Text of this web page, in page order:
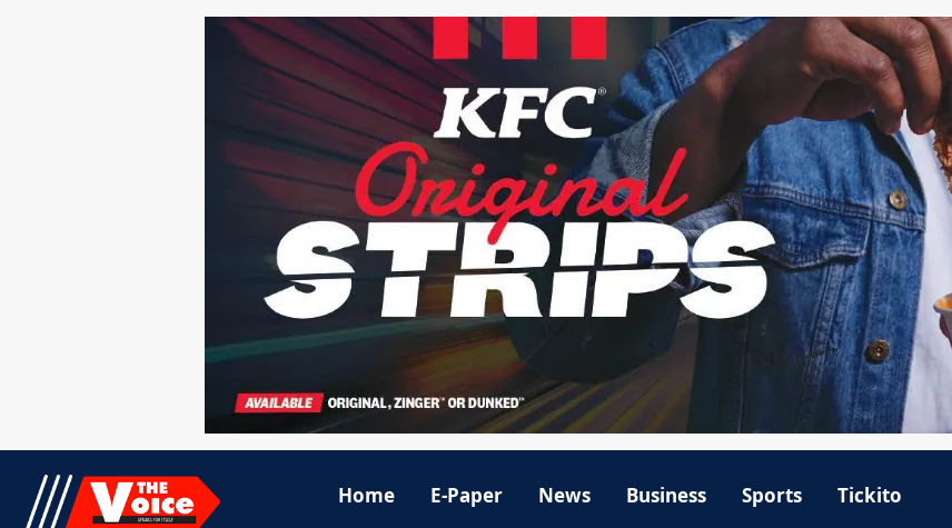
Home E-Paper News Business Sports Tickito